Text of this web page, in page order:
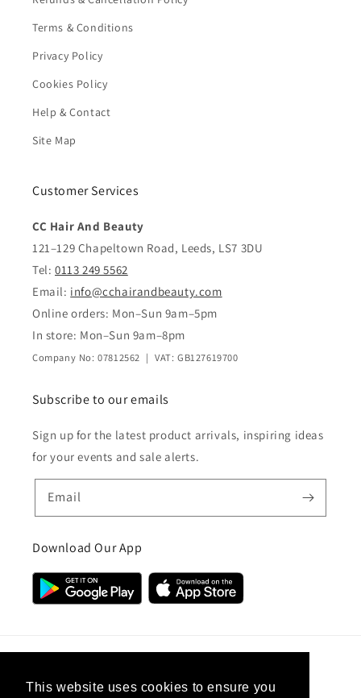
This website uses cookies to ensure you
Terms & Conditions
Privacy Policy
Cookies Policy
Help & Contact
Site Map
Customer Services
CC Hair And Beauty
121–129 Chapeltown Road, Leeds, LS7 3DU
Tel: 0113 249 5562
Email: info@cchairandbeauty.com
Online orders: Mon–Sun 9am–5pm
In store: Mon–Sun 9am–8pm
Company No: 07812562 | VAT: GB127619700
Subscribe to our emails
Sign up for the latest product arrivals, inspiring ideas
for your events and sale alerts.
Email
Download Our App